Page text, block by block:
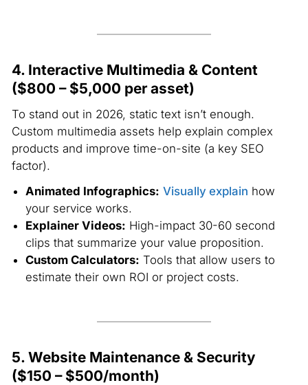
4. Interactive Multimedia & Content
($800 – $5,000 per asset)
To stand out in 2026, static text isn’t enough.
Custom multimedia assets help explain complex
products and improve time-on-site (a key SEO
factor).
Animated Infographics: Visually explain how
your service works.
Explainer Videos: High-impact 30-60 second
clips that summarize your value proposition.
Custom Calculators: Tools that allow users to
estimate their own ROI or project costs.
5. Website Maintenance & Security
($150 – $500/month)